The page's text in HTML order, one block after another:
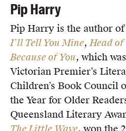
Pip Harry
Pip Harry is the author
I’ll Tell You Mine,Head
Because of You, which
Victorian Premier’s
Children’s Book Council
the Year for Older
Queensland Literary